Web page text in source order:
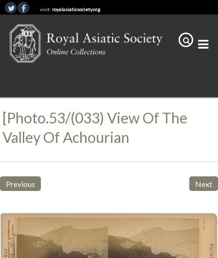
visit: royalasiaticsociety.org
[Photo.53/(033) View Of The
Valley Of Achourian
Previous Next